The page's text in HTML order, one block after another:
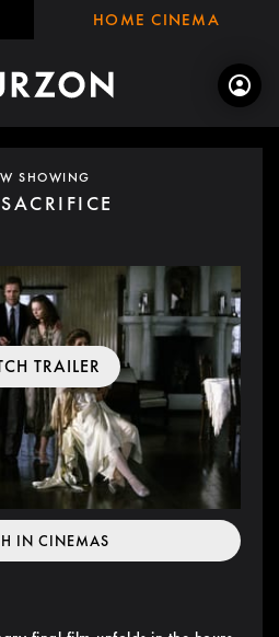
HOME CINEMA
SHOWING
TRAILER
IN CINEMAS